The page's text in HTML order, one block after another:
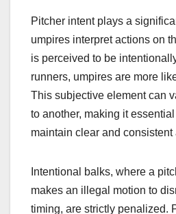
Pitcher intent plays a
umpires interpret actions on
is perceived to be
runners, umpires are more
This subjective element can
to another, making it
maintain clear and consistent
Intentional balks, where a
makes an illegal motion to
timing, are strictly penalized.